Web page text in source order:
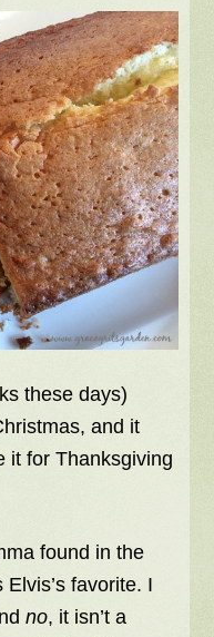
these days)
and it
it for Thanksgiving
found in the
Elvis’s favorite. I
no, it isn’t a